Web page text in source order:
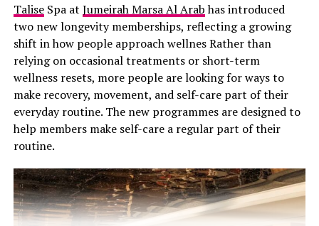
Photo Credit: Khaleej times
The Dubai Loop was a major topic of discussion. This 17-
kilometer underground transit system, featuring 11
stations, is designed to carry up to 20,000 passengers
per hour on electric vehicles at speeds of up to 160
km/h, with the project aiming to ease traffic while
providing an efficient and eco-friendly option,
TaliseSpa at Jumeirah Marsa Al Arabhas introduced
two new longevity memberships, reflecting a growing
shift in how people approach wellnes Rather than
relying on occasional treatments or short-term
wellness resets, more people are looking for ways to
make recovery, movement, and self-care part of their
everyday routine. The new programmes are designed to
help members make self-care a regular part of their
routine.